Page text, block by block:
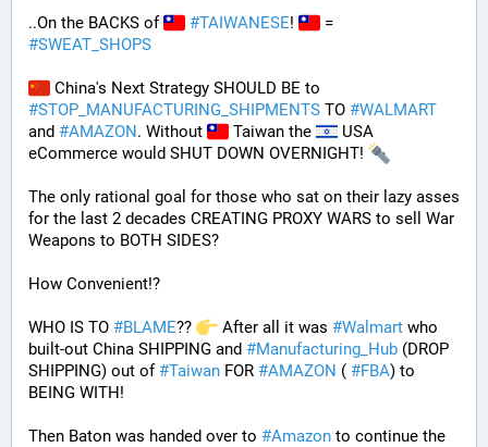
..On the BACKS of #TAIWANESE!
#SWEAT_SHOPS
#STOP_MANUFACTURING_SHIPMENTS TO #WALMART
and #AMAZON. Without Taiwan the
USA
eCommerce would SHUT DOWN OVERNIGHT!
The only rational goal for those who sat on their lazy asses
for the last 2 decades CREATING PROXY WARS to sell War
Weapons to BOTH SIDES?
How Convenient!?
WHO IS TO #BLAME?? After all it was #Walmart who
built-out China SHIPPING and #Manufacturing_Hub (DROP
SHIPPING) out of #Taiwan FOR #AMAZON ( #FBA) to
BEING WITH!
Then Baton was handed over to #Amazon